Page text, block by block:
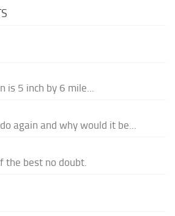
is 5 inch by 6 mile...
again and why would it be...
the best no doubt.